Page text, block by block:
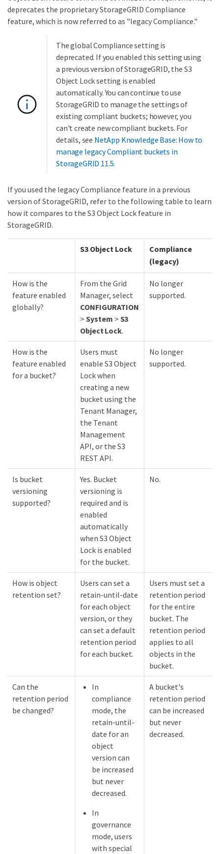
deprecates the proprietary StorageGRID Compliance
feature, which is now referred to as "legacy Compliance."
The global Compliance setting is
deprecated. If you enabled this setting using
a previous version of StorageGRID, the S3
Object Lock setting is enabled
automatically. You can continue to use
StorageGRID to manage the settings of
existing compliant buckets; however, you
can't create new compliant buckets. For
details, see NetApp Knowledge Base: How to
manage legacy Compliant buckets in
StorageGRID 11.5.
If you used the legacy Compliance feature in a previous
version of StorageGRID, refer to the following table to learn
how it compares to the S3 Object Lock feature in
StorageGRID.
S3 Object Lock
Compliance
(legacy)
How is the
feature enabled
globally?
From the Grid
Manager, select
CONFIGURATION
> System > S3
Object Lock.
No longer
supported.
How is the
feature enabled
for a bucket?
Users must
enable S3 Object
Lock when
creating a new
bucket using the
Tenant Manager,
the Tenant
Management
API, or the S3
REST API.
No longer
supported.
Is bucket
versioning
supported?
Yes. Bucket
versioning is
required and is
enabled
automatically
when S3 Object
Lock is enabled
for the bucket.
No.
How is object
retention set?
Users can set a
retain-until-date
for each object
version, or they
can set a default
retention period
for each bucket.
Users must set a
retention period
for the entire
bucket. The
retention period
applies to all
objects in the
bucket.
Can the
retention period
be changed?
In
compliance
mode, the
retain-until-
date for an
object
version can
be increased
but never
decreased.
In
governance
mode, users
with special
A bucket's
retention period
can be increased
but never
decreased.